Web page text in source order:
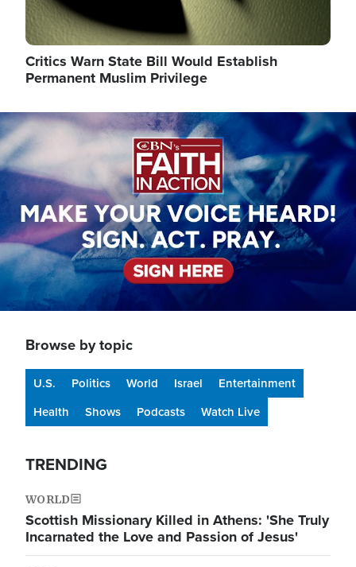
Critics Warn State Bill Would Establish
Permanent Muslim Privilege
Image
Browse by topic
U.S. Politics World Israel
Entertainment
Health
Shows Podcasts Watch Live
TRENDING
WORLD
Scottish Missionary Killed in Athens: 'She Truly
Incarnated the Love and Passion of Jesus'